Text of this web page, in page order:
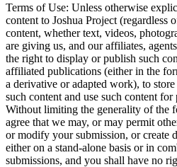
Terms of Use: Unless otherwise
content to Joshua Project (regardless
content, whether text, videos,
are giving us, and our affiliates,
the right to display or publish such
affiliated publications (either in the
a derivative or adapted work), to
such content and use such content
Without limiting the generality of the
agree that we may, or may permit
or modify your submission, or create
either on a stand-alone basis or in
submissions, and you shall have no